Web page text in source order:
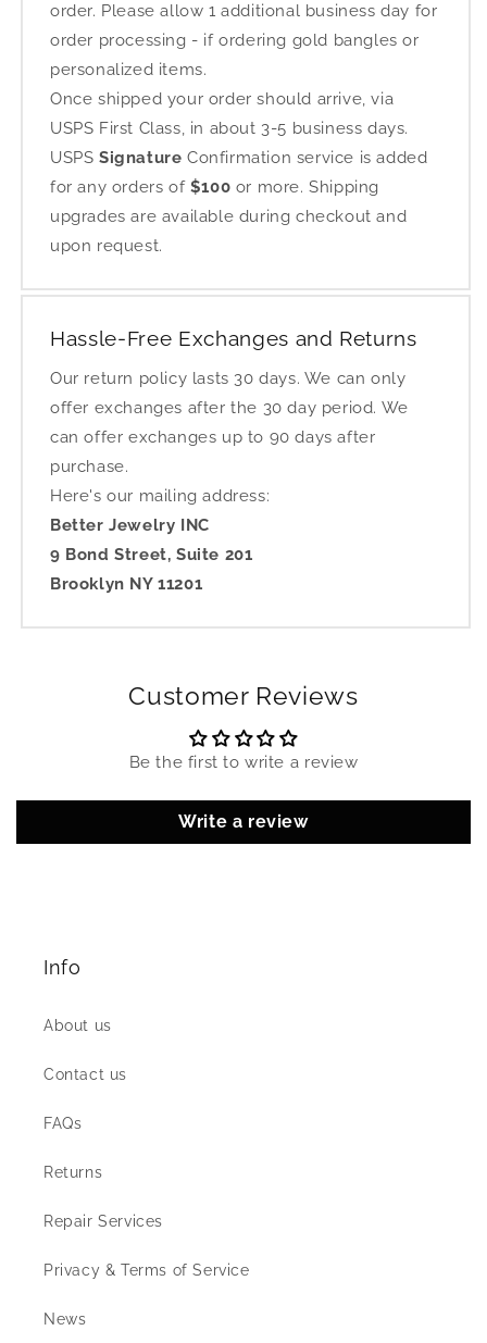
order. Please allow 1 additional business day for
order processing - if ordering gold bangles or
personalized items.
Once shipped your order should arrive, via
USPS First Class, in about 3-5 business days.
USPS Signature Confirmation service is added
for any orders of $100 or more. Shipping
upgrades are available during checkout and
upon request.
Hassle-Free Exchanges and Returns
Our return policy lasts 30 days. We can only
offer exchanges after the 30 day period. We
can offer exchanges up to 90 days after
purchase.
Here's our mailing address:
Better Jewelry INC
9 Bond Street, Suite 201
Brooklyn NY 11201
Customer Reviews
Be the first to write a review
Write a review
Info
About us
Contact us
FAQs
Returns
Repair Services
Privacy & Terms of Service
News